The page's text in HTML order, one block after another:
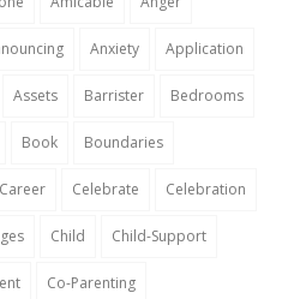
Anxiety Application
Assets Barrister Bedrooms
Book Boundaries
Career Celebrate Celebration
Child Child-Support
Co-Parenting